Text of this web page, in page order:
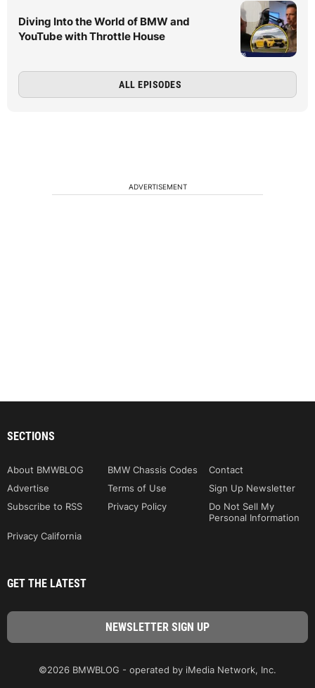
Diving Into the World of BMW and
YouTube with Throttle House
ALL EPISODES
ADVERTISEMENT
SECTIONS
About BMWBLOG BMW Chassis Codes
Contact
Advertise
Terms of Use
Sign Up Newsletter
Subscribe to RSS
Privacy Policy
Do Not Sell My
Personal Information
Privacy California
GET THE LATEST
©2026 BMWBLOG - operated by iMedia Network, Inc.